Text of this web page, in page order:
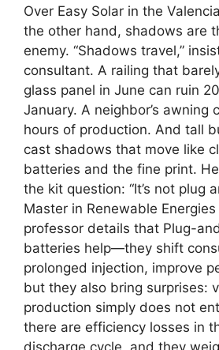
Over Easy Solar in the
the other hand, shadows are
enemy. “Shadows travel,”
consultant. A railing that
glass panel in June can ruin
January. A neighbor’s awning
hours of production. And tall
cast shadows that move like
batteries and the fine print.
the kit question: “It’s not plug
Master in Renewable Energies
professor details that Plug-
batteries help—they shift
prolonged injection, improve
but they also bring surprises:
production simply does not
there are efficiency losses in
discharge cycle, and they